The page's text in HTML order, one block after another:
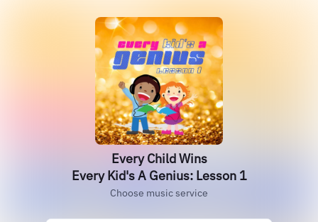
Every Child Wins
Every Kid's A Genius: Lesson 1
Choose music service